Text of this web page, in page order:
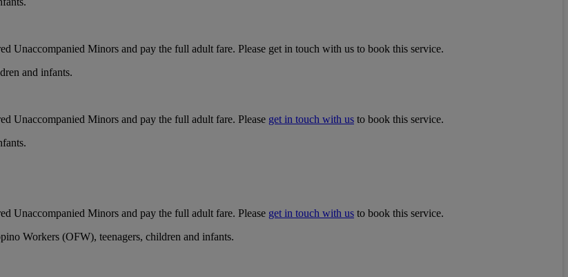
Unaccompanied Minors and pay the full adult fare. Please get in touch with us to book this service.
and infants.
Unaccompanied Minors and pay the full adult fare. Please get in touch with us to book this service.
Unaccompanied Minors and pay the full adult fare. Please get in touch with us to book this service.
Workers (OFW), teenagers, children and infants.